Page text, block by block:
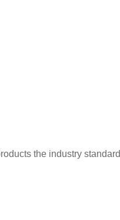
the industry standard